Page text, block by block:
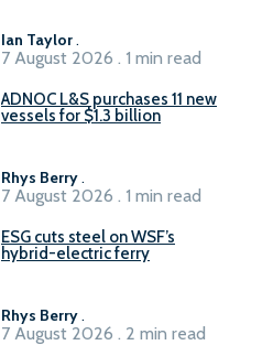
Ian Taylor.
7 August 2026 . 1 min read
ADNOC L&S purchases 11 new
vessels for $1.3 billion
Rhys Berry.
7 August 2026 . 1 min read
ESG cuts steel on WSF’s
hybrid-electric ferry
Rhys Berry.
7 August 2026 . 2 min read